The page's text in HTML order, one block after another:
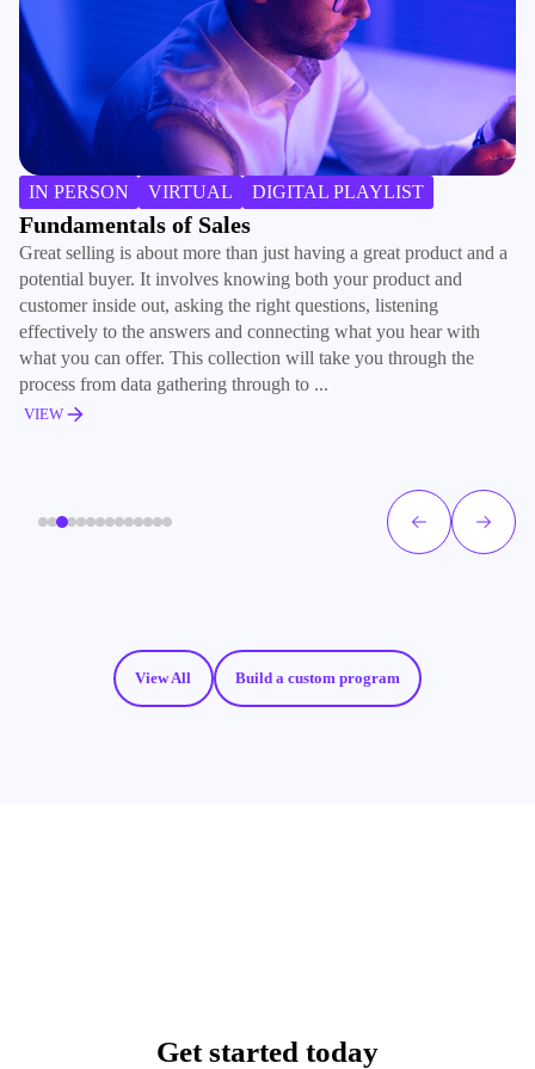
IN PERSON VIRTUAL DIGITAL PLAYLIST
Fundamentals of Sales
Great selling is about more than just having a great product and a
potential buyer. It involves knowing both your product and
customer inside out, asking the right questions, listening
effectively to the answers and connecting what you hear with
what you can offer. This collection will take you through the
process from data gathering through to ...
VIEW
View All Build a custom program
Get started today